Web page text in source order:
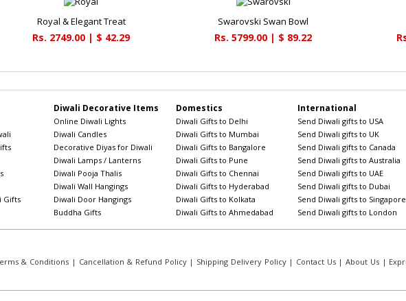
Royal & Elegant Treat
Rs. 2749.00 | $ 42.29
Swarovski Swan Bowl
Rs. 5799.00 | $ 89.22
Gifts
Diwali Decorative Items
Online Diwali Lights
Diwali Candles
Decorative Diyas for Diwali
Diwali Lamps / Lanterns
Diwali Pooja Thalis
Diwali Wall Hangings
Diwali Door Hangings
Buddha Gifts
Domestics
Diwali Gifts to Delhi
Diwali Gifts to Mumbai
Diwali Gifts to Bangalore
Diwali Gifts to Pune
Diwali Gifts to Chennai
Diwali Gifts to Hyderabad
Diwali Gifts to Kolkata
Diwali Gifts to Ahmedabad
International
Send Diwali gifts to USA
Send Diwali gifts to UK
Send Diwali gifts to Canada
Send Diwali gifts to Australia
Send Diwali gifts to UAE
Send Diwali gifts to Dubai
Send Diwali gifts to Singapore
Send Diwali gifts to London
& Conditions | Cancellation & Refund Policy| Shipping Delivery Policy| Contact Us|About Us|